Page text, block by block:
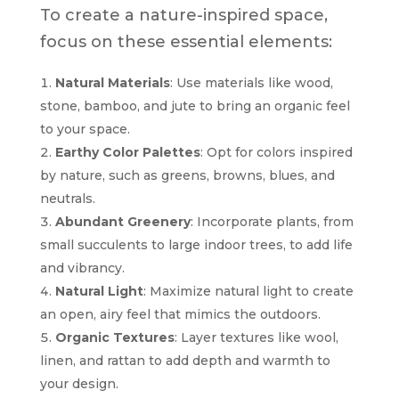
To create a nature-inspired space,
focus on these essential elements:
Natural Materials: Use materials like wood,
stone, bamboo, and jute to bring an organic feel
to your space.
Earthy Color Palettes: Opt for colors inspired
by nature, such as greens, browns, blues, and
neutrals.
Abundant Greenery: Incorporate plants, from
small succulents to large indoor trees, to add life
and vibrancy.
Natural Light: Maximize natural light to create
an open, airy feel that mimics the outdoors.
Organic Textures: Layer textures like wool,
linen, and rattan to add depth and warmth to
your design.